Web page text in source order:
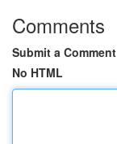
Comments
Submit a Comment
No HTML